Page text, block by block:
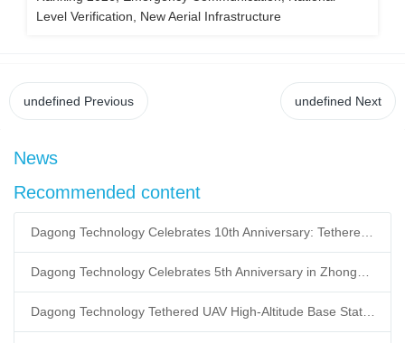
Level Verification, New Aerial Infrastructure
undefined Previous undefined Next
News
Recommended content
Dagong Technology Tethered UAV High-Altitude Base Station Breaks Communication Isolation in Tibet Earthquake: Satellite-Ground Fusion Emergency Communication